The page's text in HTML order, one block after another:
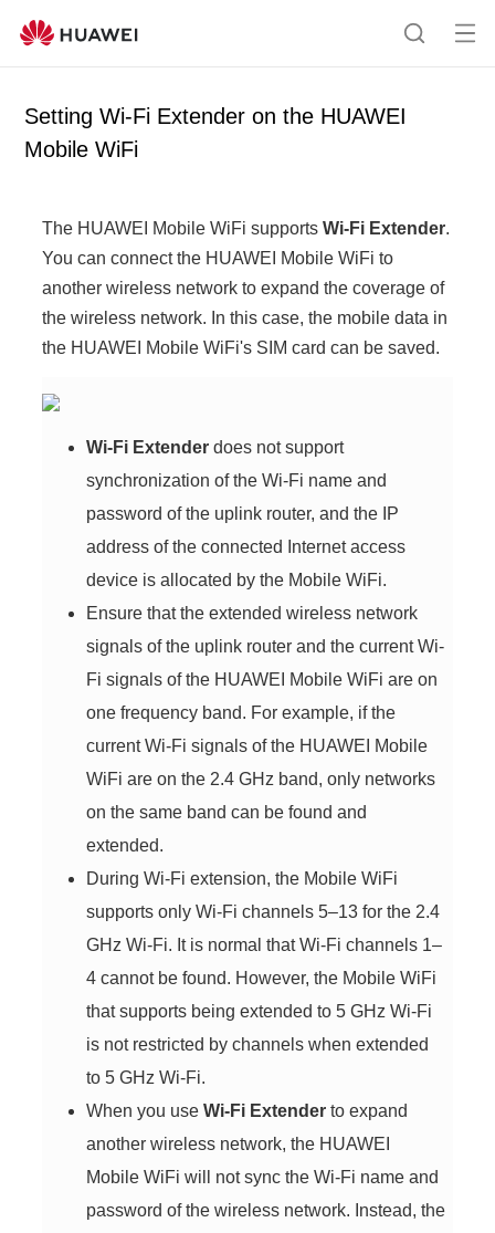
S
r
Op
Setting Wi-Fi Extender on the HUAWEI
Mobile WiFi
The HUAWEI Mobile WiFi supportsWi-Fi Extender.
You can connect the HUAWEI Mobile WiFi to
another wireless network to expand the coverage of
the wireless network. In this case, the mobile data in
the HUAWEI Mobile WiFi's SIM card can be saved.
Wi-Fi Extender does not support
synchronization of the Wi-Fi name and
password of the uplink router, and the IP
address of the connected Internet access
device is allocated by the Mobile WiFi.
Ensure that the extended wireless network
signals of the uplink router and the current Wi-
Fi signals of the HUAWEI Mobile WiFi are on
one frequency band. For example, if the
current Wi-Fi signals of the HUAWEI Mobile
WiFi are on the 2.4 GHz band, only networks
on the same band can be found and
extended.
During Wi-Fi extension, the Mobile WiFi
supports only Wi-Fi channels 5–13 for the 2.4
GHz Wi-Fi. It is normal that Wi-Fi channels 1–
4 cannot be found. However, the Mobile WiFi
that supports being extended to 5 GHz Wi-Fi
is not restricted by channels when extended
to 5 GHz Wi-Fi.
When you useWi-Fi Extender to expand
another wireless network, the HUAWEI
Mobile WiFi will not sync the Wi-Fi name and
password of the wireless network. Instead, the